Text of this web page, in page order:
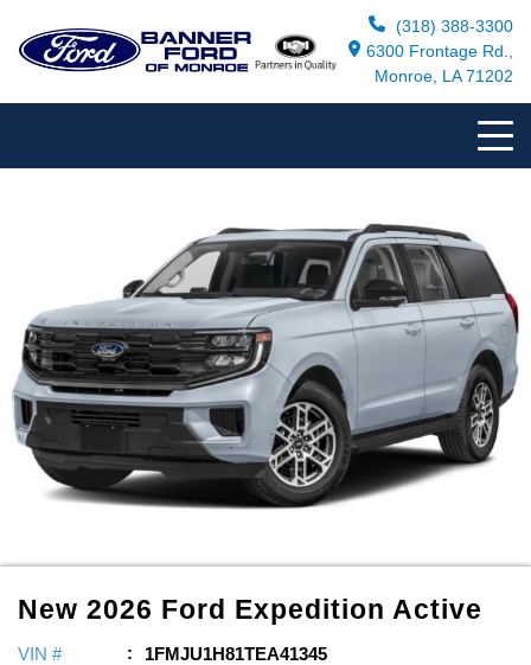
(318) 388-3300
6300 Frontage Rd.,
Monroe, LA 71202
New 2026 Ford Expedition Active
VIN #
1FMJU1H81TEA41345